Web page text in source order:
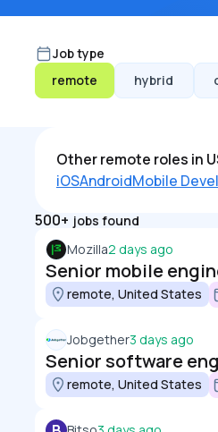
Job type
remote
hybrid
Other remote roles in
iOSAndroidMobile
500+ jobs found
Mozilla2 days ago
Senior mobile
remote, United States
Jobgether3 days ago
Senior software
remote, United States